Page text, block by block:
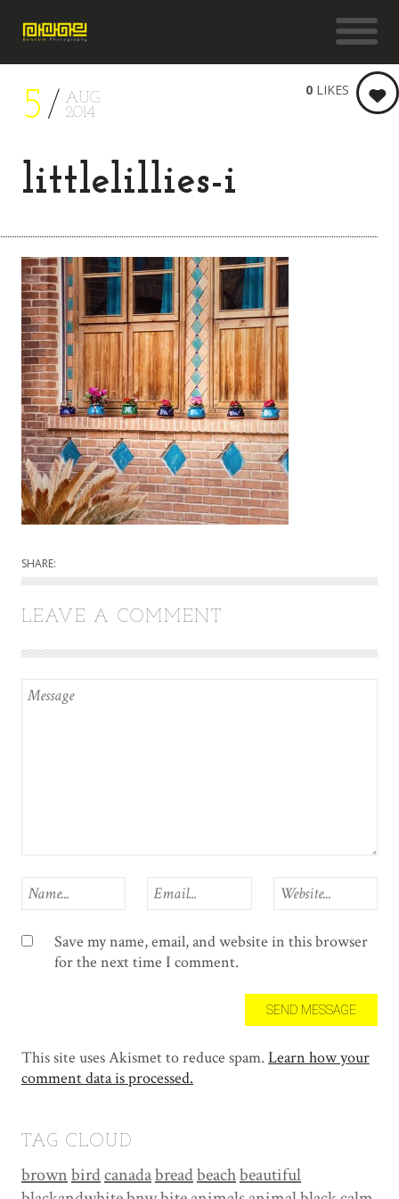
5
AUG
2014
littlelillies-i
0 LIKES
SHARE:
LEAVE A COMMENT
Save my name, email, and website in this browser
for the next time I comment.
This site uses Akismet to reduce spam. Learn how your
comment data is processed.
TAG CLOUD
brownbirdcanadabreadbeachbeautiful